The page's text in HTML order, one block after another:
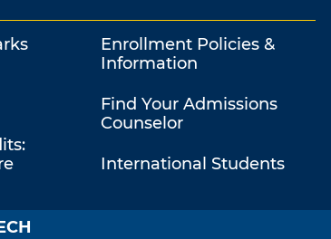
Enrollment Policies &
Information
Find Your Admissions
Counselor
International Students